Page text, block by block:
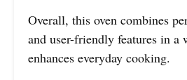
Overall, this oven combines
and user-friendly features in a
enhances everyday cooking.